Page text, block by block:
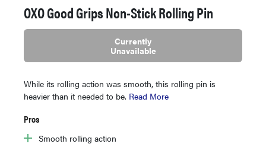
OXO Good Grips Non-Stick Rolling Pin
Currently
Unavailable
While its rolling action was smooth, this rolling pin is
heavier than it needed to be. Read More
Pros
Smooth rolling action